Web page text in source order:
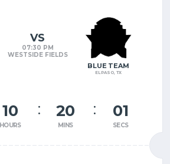
VS
07:30 PM
WESTSIDE FIELDS
BLUE TEAM
EL PASO, TX
10
HOURS
19
MINS
60
SECS